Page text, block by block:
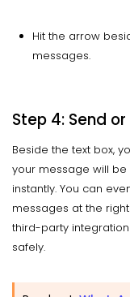
Hit the arrow
messages.
Step 4: Send
Beside the text box,
your message will
instantly. You can
messages at the
third-party
safely.